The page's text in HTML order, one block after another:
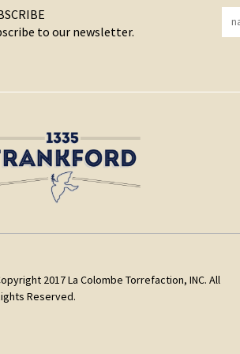
to our newsletter.
2017 La Colombe Torrefaction, INC. All
Reserved.